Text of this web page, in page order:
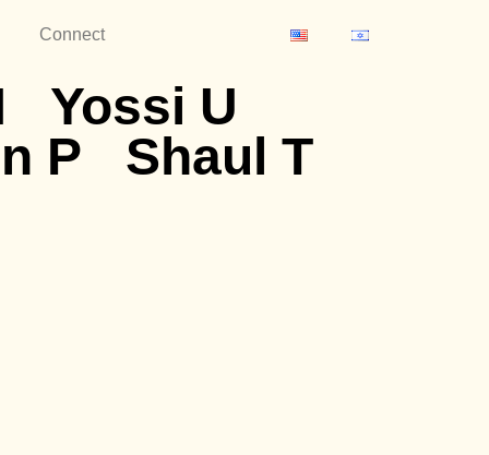
Connect
Yossi U
P
Shaul T